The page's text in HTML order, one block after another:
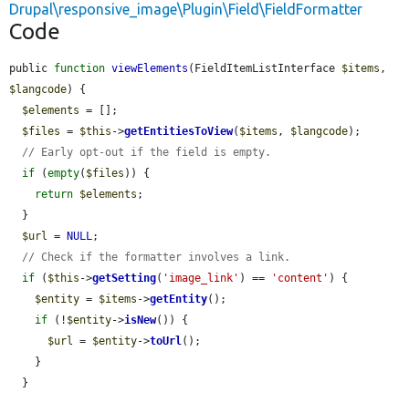
Drupal\responsive_image\Plugin\Field\FieldFormatter
Code
public function viewElements (FieldItemListInterface $items
$langcode) {
$elements = [];
$files = $this ->getEntitiesToView( $items , $langcode);
// Early opt-out if the field is empty.
if (empty( $files )) {
return $elements ;
$url = NULL;
// Check if the formatter involves a link.
if ( $this ->getSetting( 'image_link' ) == 'content' ) {
$entity = $items ->getEntity();
if (! $entity->isNew()) {
$url = $entity->toUrl();